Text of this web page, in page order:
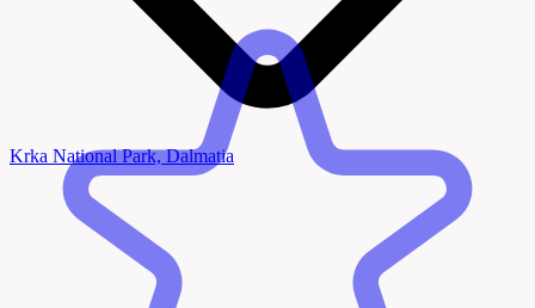
Krka National Park, Dalmatia